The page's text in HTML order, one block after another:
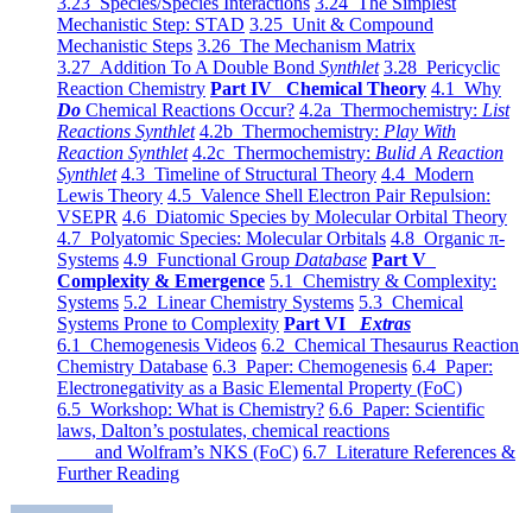
Mechanistic Step: STAD 3.25 Unit & Compound
Mechanistic Steps 3.26 The Mechanism Matrix
3.27 Addition To A Double Bond Synthlet 3.28 Pericyclic
Reaction Chemistry Part IV Chemical Theory 4.1 Why
Do Chemical Reactions Occur? 4.2a Thermochemistry: List
Reactions Synthlet 4.2b Thermochemistry: Play With
Reaction Synthlet 4.2c Thermochemistry: Bulid A Reaction
Synthlet 4.3 Timeline of Structural Theory 4.4 Modern
Lewis Theory 4.5 Valence Shell Electron Pair Repulsion:
VSEPR 4.6 Diatomic Species by Molecular Orbital Theory
4.7 Polyatomic Species: Molecular Orbitals 4.8 Organic π-
Systems 4.9 Functional Group Database Part V
Complexity & Emergence 5.1 Chemistry & Complexity:
Systems 5.2 Linear Chemistry Systems 5.3 Chemical
Systems Prone to Complexity Part VI Extras
6.1 Chemogenesis Videos 6.2 Chemical Thesaurus Reaction
Chemistry Database 6.3 Paper: Chemogenesis 6.4 Paper:
Electronegativity as a Basic Elemental Property (FoC)
6.5 Workshop: What is Chemistry? 6.6 Paper: Scientific
laws, Dalton’s postulates, chemical reactions
and Wolfram’s NKS (FoC) 6.7 Literature References &
Further Reading